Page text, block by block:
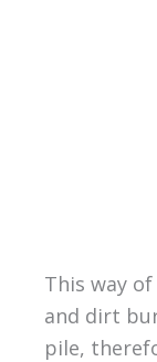
This way
and dirt
pile,